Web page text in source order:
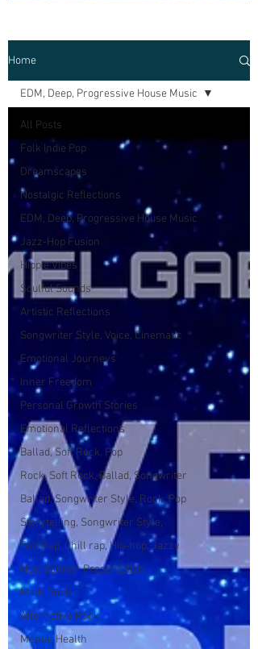
Home
All Posts
Folk Indie Pop
Dreamscapes
Nostalgic Reflections
EDM, Deep, Progressive House Music
Jazz-Hop Fusion
Hippie Vibes
Soulful Sounds
Artistic Reflections
Songwriter Style, Voice, Cinematic
Emotional Journeys
Inner Freedom
Personal Growth Stories
Emotional Reflections
Ballad, Soft Rock, Pop
Rock, Soft Rock, Ballad, Songwriter
Ballad, Songwriter Style, Rock, Pop
Storytelling, Songwriter Style,
Soft Rap, Chill rap, Hip-hop, Jazzy
New Banner, Presentation
Math Rock
Alternative Rock
Mental Health
EDM, Deep, Progressive House Music